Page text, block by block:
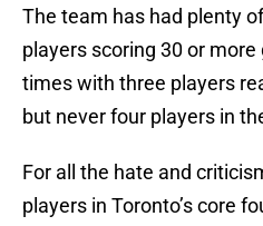
The team has had plenty
players scoring 30 or
times with three players
but never four players in
For all the hate and
players in Toronto’s core